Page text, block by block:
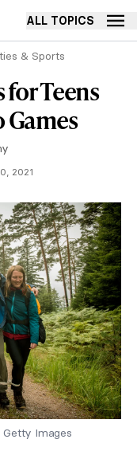
ALL TOPICS
& Sports
for Teens
2021
Images